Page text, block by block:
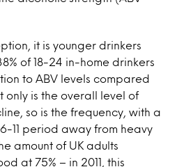
it is younger drinkers
of 18-24 in-home drinkers
to ABV levels compared
only is the overall level of
so is the frequency, with a
11 period away from heavy
amount of UK adults
at 75% – in 2011, this